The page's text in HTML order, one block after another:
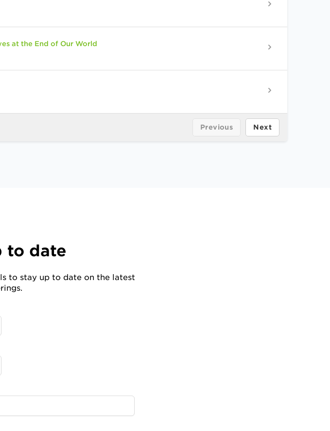
at the End of Our World
Previous Next
to date
to stay up to date on the latest